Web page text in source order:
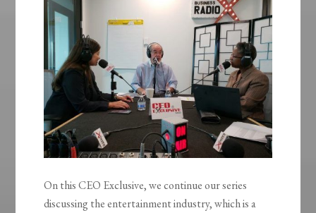
On this CEO Exclusive, we continue our series
discussing the entertainment industry, which is a